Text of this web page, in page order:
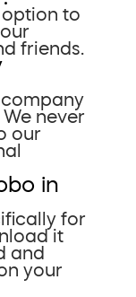
to
friends.
company
never
our
in
for
it
and
your